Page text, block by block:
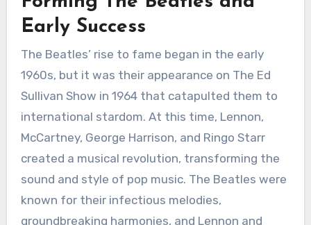
Early Success
The Beatles’ rise to fame began in the early
1960s, but it was their appearance on The Ed
Sullivan Show in 1964 that catapulted them to
international stardom. At this time, Lennon,
McCartney, George Harrison, and Ringo Starr
created a musical revolution, transforming the
sound and style of pop music. The Beatles were
known for their infectious melodies,
groundbreaking harmonies, and Lennon and